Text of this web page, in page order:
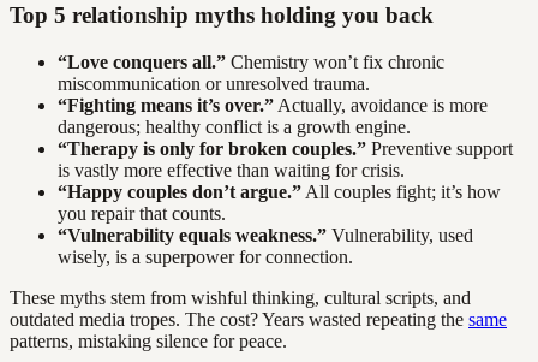
Top 5 relationship myths holding you back
“Love conquers all.” Chemistry won’t fix chronic
miscommunication or unresolved trauma.
“Fighting means it’s over.” Actually, avoidance is more
dangerous; healthy conflict is a growth engine.
“Therapy is only for broken couples.” Preventive support
is vastly more effective than waiting for crisis.
“Happy couples don’t argue.” All couples fight; it’s how
you repair that counts.
“Vulnerability equals weakness.” Vulnerability, used
wisely, is a superpower for connection.
These myths stem from wishful thinking, cultural scripts, and
outdated media tropes. The cost? Years wasted repeating the same
patterns, mistaking silence for peace.